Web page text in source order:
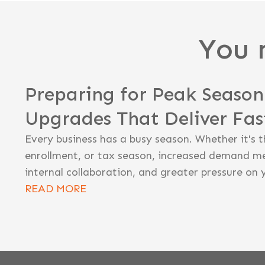
You
Preparing for Peak
Upgrades That Deliver
Every business has a busy season. Whether it's
enrollment, or tax season, increased demand
internal collaboration, and greater pressure on
READ MORE